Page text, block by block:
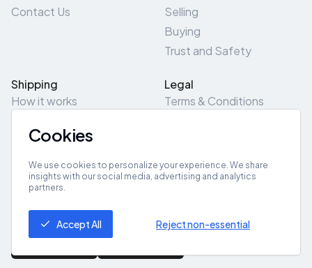
Contact Us
Selling
Buying
Trust and Safety
Shipping
How it works
Pick-Up/Drop-Off
Legal
Terms & Conditions
Site Map
Get App
Cookies
We use cookies to personalize your experience. We share
insights with our social media, advertising and analytics
partners.
Accept All Reject non-essential